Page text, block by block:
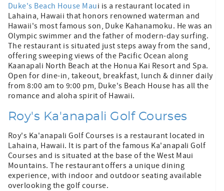
Duke's Beach House Maui is a restaurant located in
Lahaina, Hawaii that honors renowned waterman and
Hawaii's most famous son, Duke Kahanamoku. He was an
Olympic swimmer and the father of modern-day surfing.
The restaurant is situated just steps away from the sand,
offering sweeping views of the Pacific Ocean along
Kaanapali North Beach at the Honua Kai Resort and Spa.
Open for dine-in, takeout, breakfast, lunch & dinner daily
from 8:00 am to 9:00 pm, Duke's Beach House has all the
romance and aloha spirit of Hawaii.
Roy's Ka'anapali Golf Courses
Roy's Ka'anapali Golf Courses is a restaurant located in
Lahaina, Hawaii. It is part of the famous Ka'anapali Golf
Courses and is situated at the base of the West Maui
Mountains. The restaurant offers a unique dining
experience, with indoor and outdoor seating available
overlooking the golf course.